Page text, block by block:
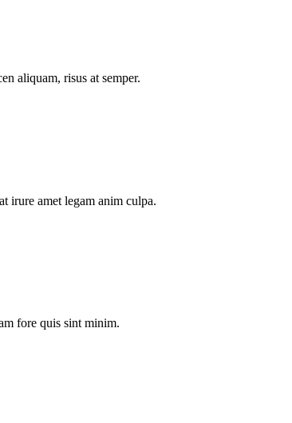
aliquam, risus at semper.
irure amet legam anim culpa.
fore quis sint minim.